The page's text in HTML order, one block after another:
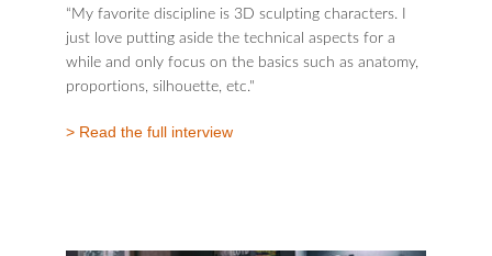
“My favorite discipline is 3D sculpting characters. I
just love putting aside the technical aspects for a
while and only focus on the basics such as anatomy,
proportions, silhouette, etc."
> Read the full interview